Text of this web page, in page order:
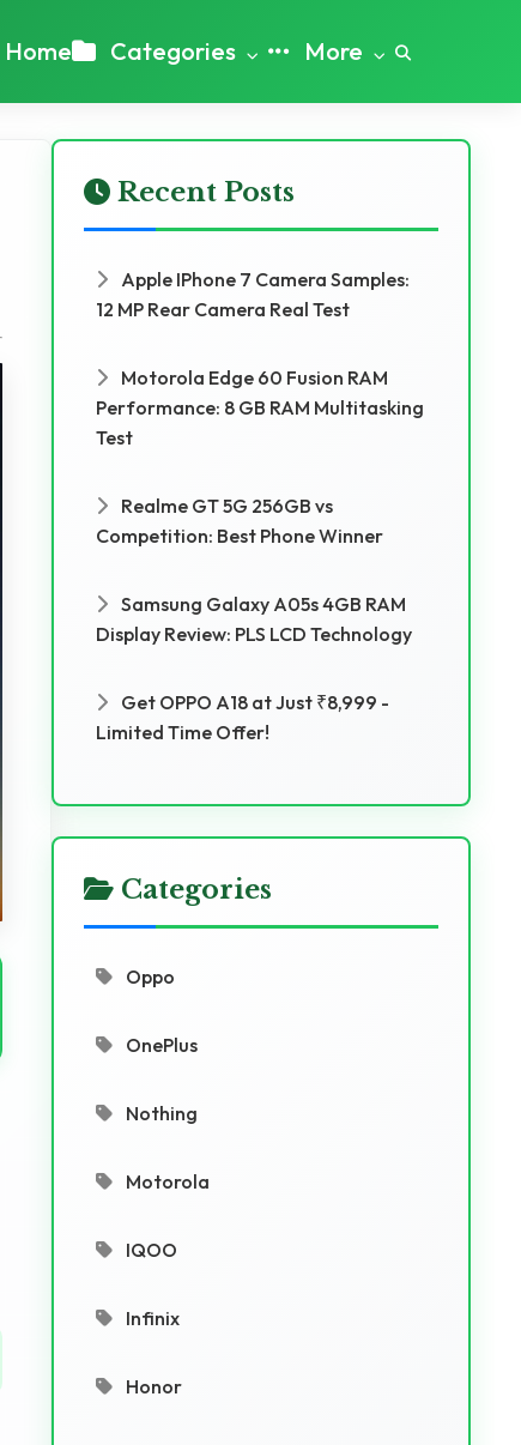
Home Categories More
Recent Posts
Apple IPhone 7 Camera Samples:
12 MP Rear Camera Real Test
Motorola Edge 60 Fusion RAM
Performance: 8 GB RAM Multitasking
Test
Realme GT 5G 256GB vs
Competition: Best Phone Winner
Samsung Galaxy A05s 4GB RAM
Display Review: PLS LCD Technology
Get OPPO A18 at Just ₹8,999 -
Limited Time Offer!
Categories
Oppo
OnePlus
Nothing
Motorola
IQOO
Infinix
Honor